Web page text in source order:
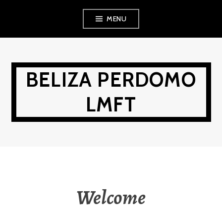
MENU
BELIZA PERDOMO
LMFT
Welcome